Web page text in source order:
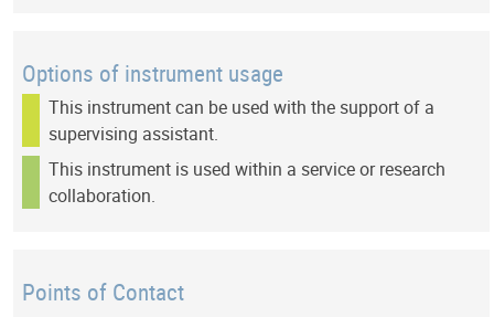
Options of instrument usage
This instrument can be used with the support of a
supervising assistant.
This instrument is used within a service or research
collaboration.
Points of Contact